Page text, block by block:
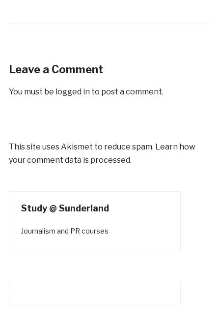
Leave a Comment
You must be logged in to post a comment.
This site uses Akismet to reduce spam. Learn how
your comment data is processed.
Study @ Sunderland
Journalism and PR courses